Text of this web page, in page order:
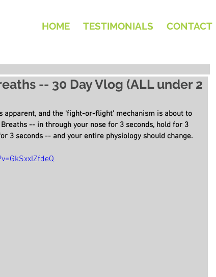
HOME TESTIMONIALS CONTACT
-- 30 Day Vlog (ALL under 2
apparent, and the 'fight-or-flight' mechanism is about to
Breaths -- in through your nose for 3 seconds, hold for 3
3 seconds -- and your entire physiology should change.